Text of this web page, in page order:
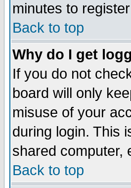
minutes to
Back to top
Why do I get
If you do not
board will only
misuse of your
during login. This
shared computer,
Back to top